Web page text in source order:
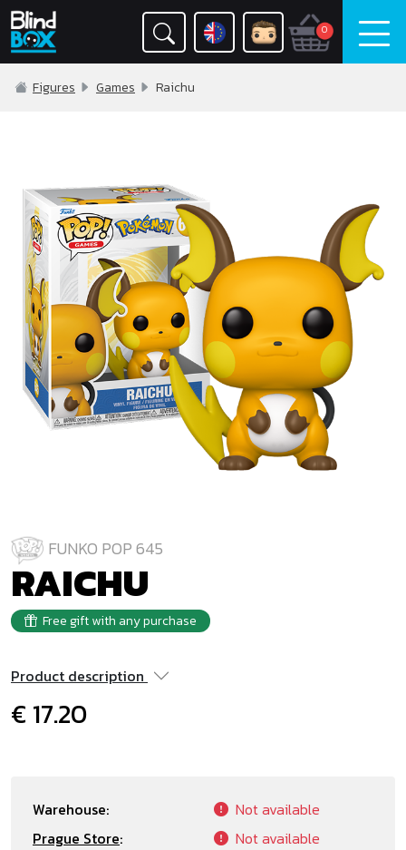
0
Figures Games Raichu
FUNKO POP 645
RAICHU
Free gift with any purchase
Product description
€ 17.20
Warehouse:
Not available
Prague Store: Not available